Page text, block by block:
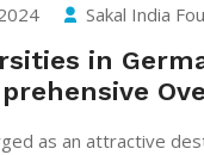
Sakal India
in
as an attractive